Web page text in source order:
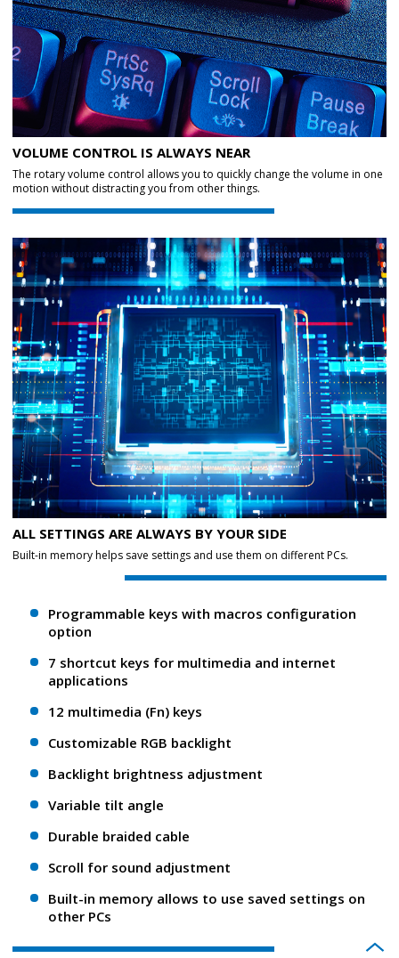
VOLUME CONTROL IS ALWAYS NEAR
The rotary volume control allows you to quickly change the volume in one
motion without distracting you from other things.
ALL SETTINGS ARE ALWAYS BY YOUR SIDE
Built-in memory helps save settings and use them on different PCs.
Programmable keys with macros configuration
option
7 shortcut keys for multimedia and internet
applications
12 multimedia (Fn) keys
Customizable RGB backlight
Backlight brightness adjustment
Variable tilt angle
Durable braided cable
Scroll for sound adjustment
Built-in memory allows to use saved settings on
other PCs